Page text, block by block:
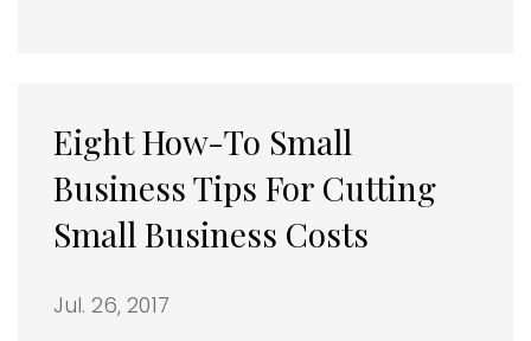
Eight How-To Small
Business Tips For Cutting
Small Business Costs
Jul. 26, 2017